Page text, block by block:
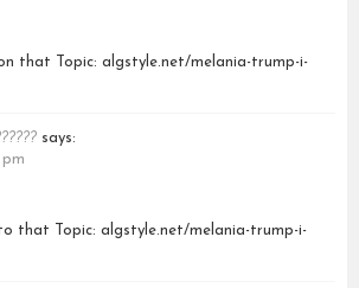
that Topic: algstyle.net/melania-trump-i-
says:
pm
that Topic: algstyle.net/melania-trump-i-